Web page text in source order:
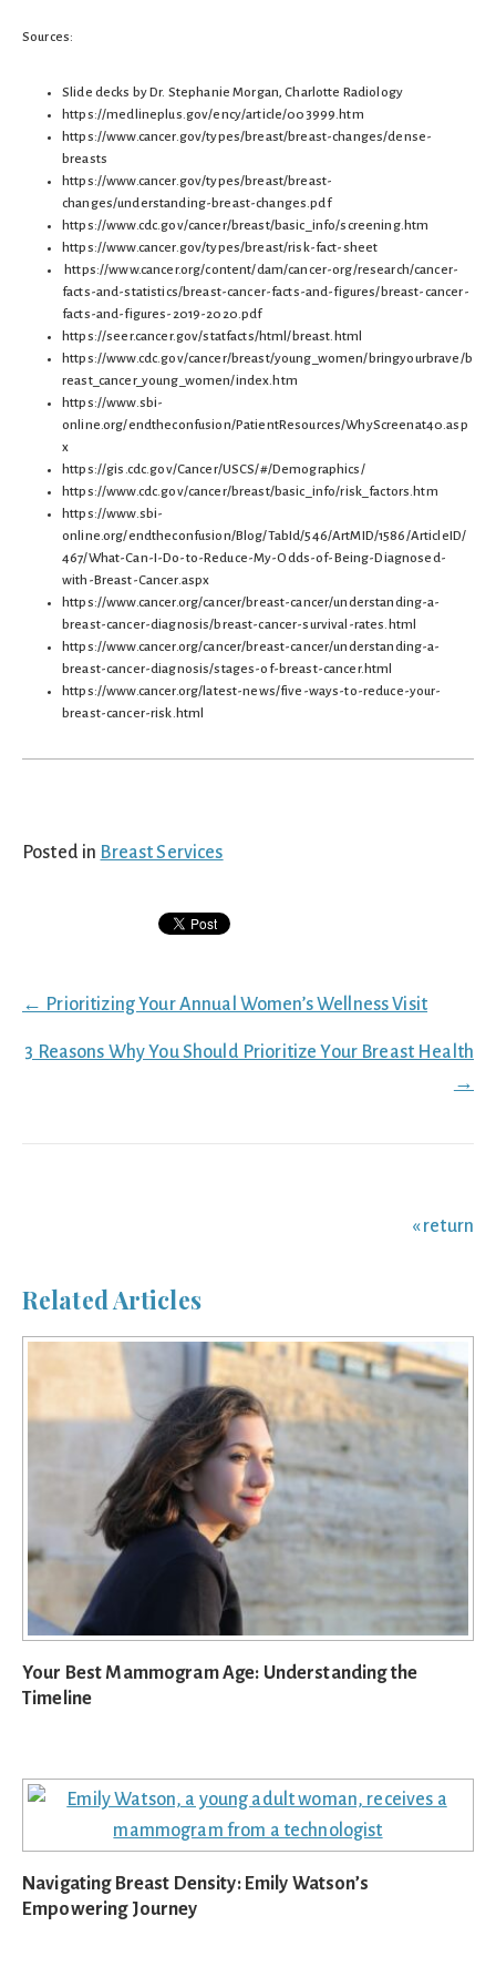
Sources:
Slide decks by Dr. Stephanie Morgan, Charlotte Radiology
https://medlineplus.gov/ency/article/003999.htm
https://www.cancer.gov/types/breast/breast-changes/dense-
breasts
https://www.cancer.gov/types/breast/breast-
changes/understanding-breast-changes.pdf
https://www.cdc.gov/cancer/breast/basic_info/screening.htm
https://www.cancer.gov/types/breast/risk-fact-sheet
https://www.cancer.org/content/dam/cancer-org/research/cancer-
facts-and-statistics/breast-cancer-facts-and-figures/breast-cancer-
facts-and-figures-2019-2020.pdf
https://seer.cancer.gov/statfacts/html/breast.html
https://www.cdc.gov/cancer/breast/young_women/bringyourbrave/b
reast_cancer_young_women/index.htm
https://www.sbi-
online.org/endtheconfusion/PatientResources/WhyScreenat40.asp
x
https://gis.cdc.gov/Cancer/USCS/#/Demographics/
https://www.cdc.gov/cancer/breast/basic_info/risk_factors.htm
https://www.sbi-
online.org/endtheconfusion/Blog/TabId/546/ArtMID/1586/ArticleID/
467/What-Can-I-Do-to-Reduce-My-Odds-of-Being-Diagnosed-
with-Breast-Cancer.aspx
https://www.cancer.org/cancer/breast-cancer/understanding-a-
breast-cancer-diagnosis/breast-cancer-survival-rates.html
https://www.cancer.org/cancer/breast-cancer/understanding-a-
breast-cancer-diagnosis/stages-of-breast-cancer.html
https://www.cancer.org/latest-news/five-ways-to-reduce-your-
breast-cancer-risk.html
Posted in Breast Services
Posts
← Prioritizing Your Annual Women’s Wellness Visit
3 Reasons Why You Should Prioritize Your Breast Health
→
« return
Related Articles
Your Best Mammogram Age: Understanding the
Timeline
Navigating Breast Density: Emily Watson’s
Empowering Journey